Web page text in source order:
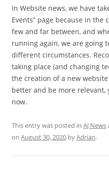
e
o
r
e
w
e
d
o
t
a
!
n
e
d
e
d
b
u
t
t
t
i
u
g
h
p
t
o
s
a
d
r
i
r
m
d
i
f
i
d
b
x
s
r
r
a
g
e
s
[
D
.
l
In Website news, we have
Events” page because in
few and far between, and
running again, we are going
different circumstances.
taking place (and changing
the creation of a new
better and be more relevant,
now.
This entry was posted in AJ News
on August 30, 2020 byAdrian.